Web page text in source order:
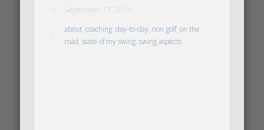
September 17, 2014
about,coaching,day-to-day, non golf,on the
road,state of my swing,swing aspects